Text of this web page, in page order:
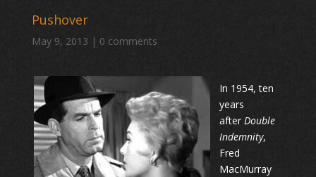
Pushover
May 9, 2013 | 0 comments
In 1954, ten
years
after Double
Indemnity,
Fred
MacMurray